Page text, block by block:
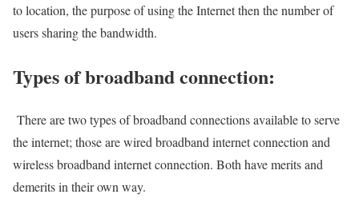
to location, the purpose of using the Internet then the number of
users sharing the bandwidth.
Types of broadband connection:
There are two types of broadband connections available to serve
the internet; those are wired broadband internet connection and
wireless broadband internet connection. Both have merits and
demerits in their own way.